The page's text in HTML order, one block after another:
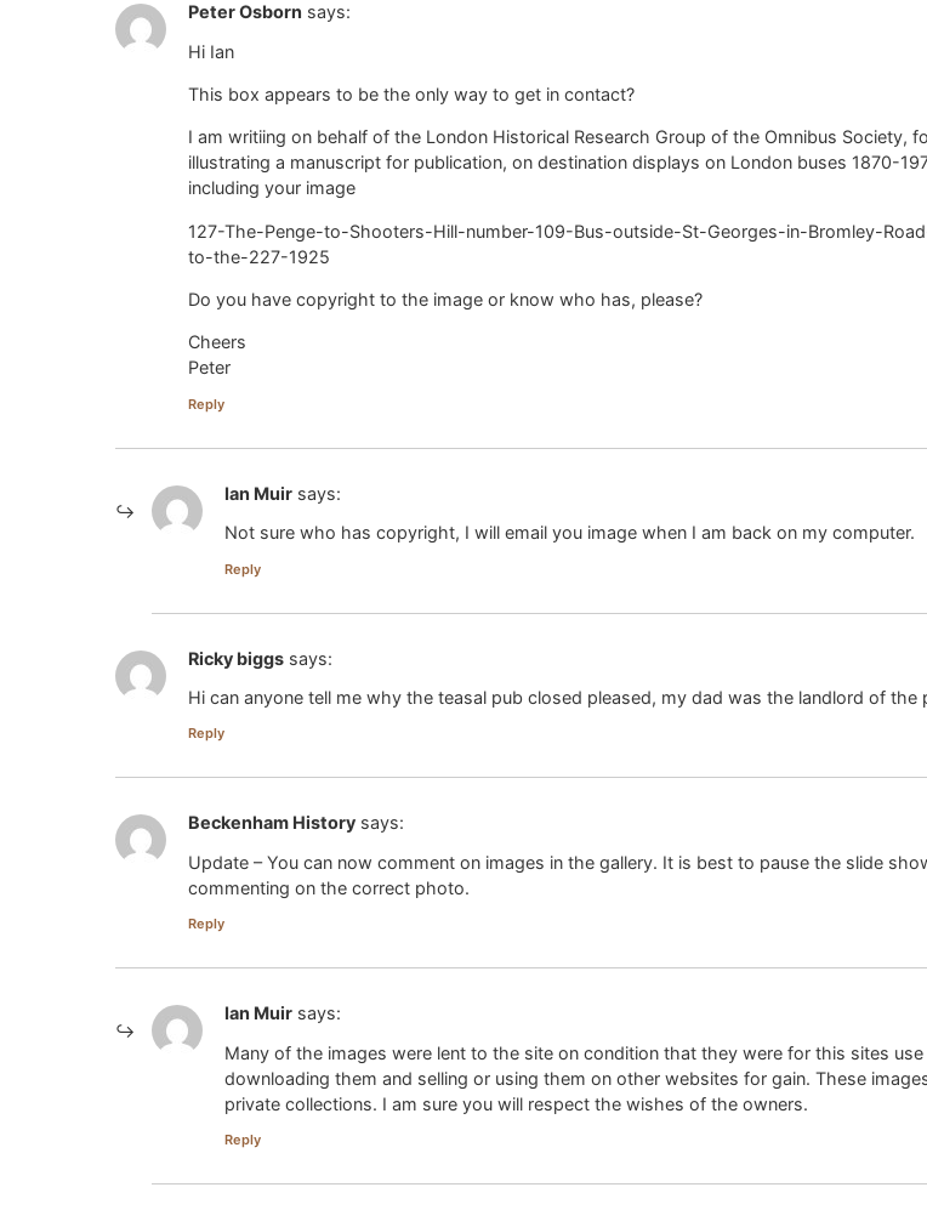
Peter Osborn says:
Hi Ian
This box appears to be the only way to get in contact?
I am writiing on behalf of the London Historical Research Group of the Omnibus Society,
illustrating a manuscript for publication, on destination displays on London buses 1870-
including your image
127-The-Penge-to-Shooters-Hill-number-109-Bus-outside-St-Georges-in-Bromley-
to-the-227-1925
Do you have copyright to the image or know who has, please?
Cheers
Peter
Reply
Ian Muir says:
Not sure who has copyright, I will email you image when I am back on my computer.
Reply
Ricky biggs says:
Hi can anyone tell me why the teasal pub closed pleased, my dad was the landlord of the
Reply
Beckenham History says:
Update – You can now comment on images in the gallery. It is best to pause the slide
commenting on the correct photo.
Reply
Ian Muir says:
Many of the images were lent to the site on condition that they were for this sites
downloading them and selling or using them on other websites for gain. These
private collections. I am sure you will respect the wishes of the owners.
Reply